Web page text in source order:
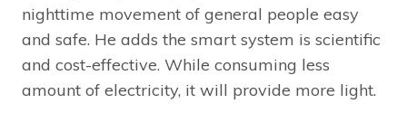
nighttime movement of general people easy
and safe. He adds the smart system is scientific
and cost-effective. While consuming less
amount of electricity, it will provide more light.